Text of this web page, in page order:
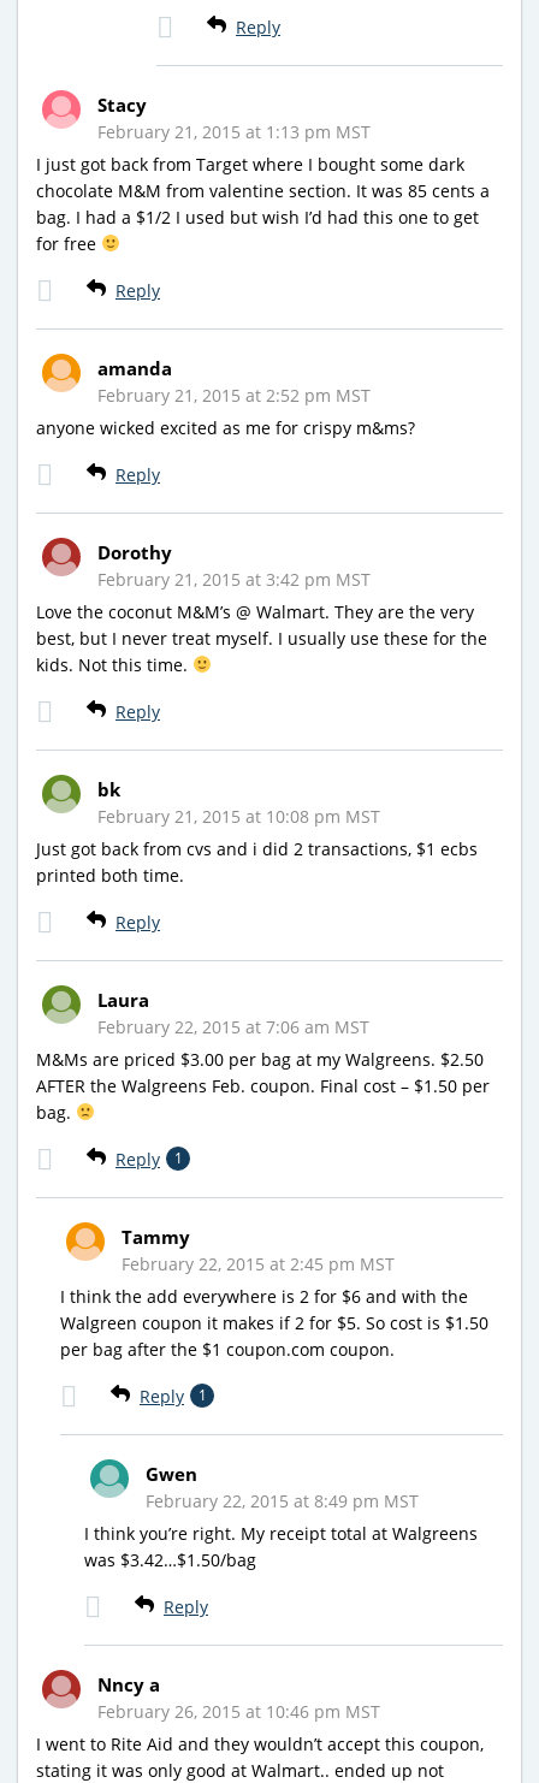
Reply
Stacy
February 21, 2015 at 1:13 pm MST
I just got back from Target where I bought some dark
chocolate M&M from valentine section. It was 85 cents a
bag. I had a $1/2 I used but wish I’d had this one to get
for free
Reply
amanda
February 21, 2015 at 2:52 pm MST
anyone wicked excited as me for crispy m&ms?
Reply
Dorothy
February 21, 2015 at 3:42 pm MST
Love the coconut M&M’s @ Walmart. They are the very
best, but I never treat myself. I usually use these for the
kids. Not this time.
Reply
bk
February 21, 2015 at 10:08 pm MST
Just got back from cvs and i did 2 transactions, $1 ecbs
printed both time.
Reply
Laura
February 22, 2015 at 7:06 am MST
M&Ms are priced $3.00 per bag at my Walgreens. $2.50
AFTER the Walgreens Feb. coupon. Final cost – $1.50 per
bag.
Reply 1
Tammy
February 22, 2015 at 2:45 pm MST
I think the add everywhere is 2 for $6 and with the
Walgreen coupon it makes if 2 for $5. So cost is $1.50
per bag after the $1 coupon.com coupon.
Reply 1
Gwen
February 22, 2015 at 8:49 pm MST
I think you’re right. My receipt total at Walgreens
was $3.42…$1.50/bag
Reply
Nncy a
February 26, 2015 at 10:46 pm MST
I went to Rite Aid and they wouldn’t accept this coupon,
stating it was only good at Walmart.. ended up not